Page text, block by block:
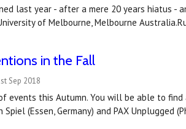
last year - after a mere 20 years hiatus
of Melbourne, Melbourne
in the Fall
Sep 2018
events this Autumn. You will be able to find
(Essen, Germany) and PAX Unplugged